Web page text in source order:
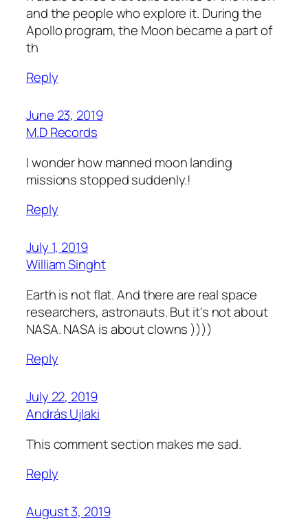
and the people who explore it. During the
Apollo program, the Moon became a part of
th
Reply
June 23, 2019
M.D Records
I wonder how manned moon landing
missions stopped suddenly.!
Reply
July 1, 2019
William Singht
Earth is not flat. And there are real space
researchers, astronauts. But it's not about
NASA. NASA is about clowns ))))
Reply
July 22, 2019
András Ujlaki
This comment section makes me sad.
Reply
August 3, 2019